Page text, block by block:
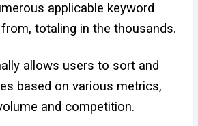
applicable keyword
totaling in the thousands.
allows users to sort and
based on various metrics,
and competition.